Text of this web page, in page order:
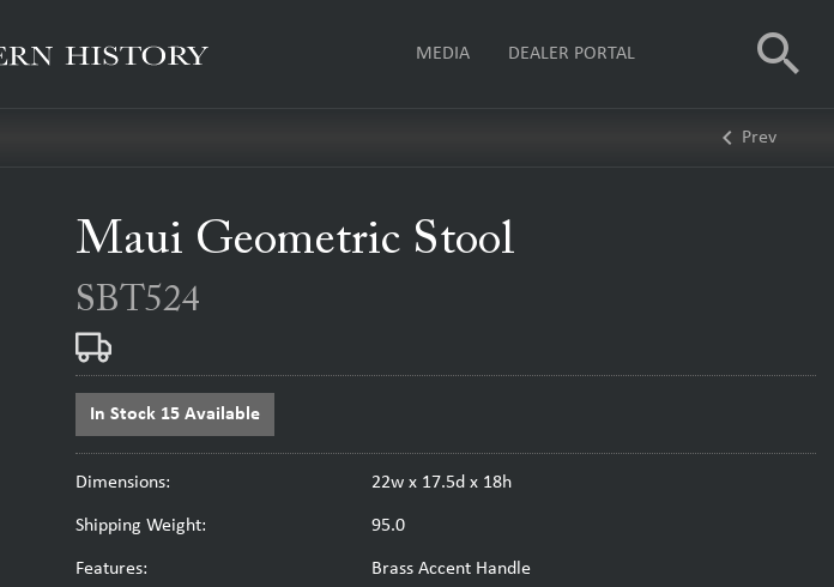
MEDIA DEALER PORTAL search
keyboard_arrow_left Prev
Maui Geometric Stool
SBT524
In Stock 15 Available
Dimensions: 22w x 17.5d x 18h
Shipping Weight: 95.0
Features: Brass Accent Handle